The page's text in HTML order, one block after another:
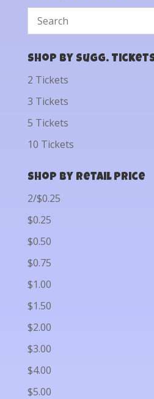
Shop by Sugg.
2 Tickets
3 Tickets
5 Tickets
10 Tickets
Shop by Retail Price
2/$0.25
$0.25
$0.50
$0.75
$1.00
$1.50
$2.00
$3.00
$4.00
$5.00